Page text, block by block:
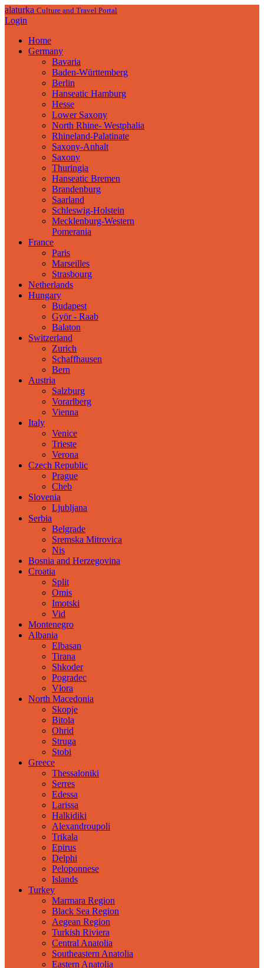
alaturka Culture and Travel Portal
Login
Home
Germany
Bavaria
Baden-Württemberg
Berlin
Hanseatic Hamburg
Hesse
Lower Saxony
North Rhine- Westphalia
Rhineland-Palatinate
Saxony-Anhalt
Saxony
Thuringia
Hanseatic Bremen
Brandenburg
Saarland
Schleswig-Holstein
Mecklenburg-Western
Pomerania
France
Paris
Marseilles
Strasbourg
Netherlands
Hungary
Budapest
Györ - Raab
Balaton
Switzerland
Zurich
Schaffhausen
Bern
Austria
Salzburg
Vorarlberg
Vienna
Italy
Venice
Trieste
Verona
Czech Republic
Prague
Cheb
Slovenia
Ljubljana
Serbia
Belgrade
Sremska Mitrovica
Nis
Bosnia and Herzegovina
Croatia
Split
Omis
Imotski
Vid
Montenegro
Albania
Elbasan
Tirana
Shkoder
Pogradec
Vlora
North Macedonia
Skopje
Bitola
Ohrid
Struga
Stobi
Greece
Thessaloniki
Serres
Edessa
Larissa
Halkidiki
Alexandroupoli
Trikala
Epirus
Delphi
Peloponnese
Islands
Turkey
Marmara Region
Black Sea Region
Aegean Region
Turkish Riviera
Central Anatolia
Southeastern Anatolia
Eastern Anatolia